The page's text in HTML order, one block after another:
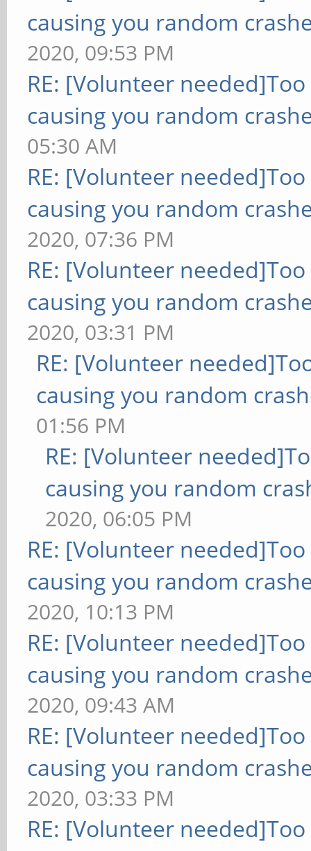
causing you random
2020, 09:53 PM
RE: [Volunteer
causing you random
05:30 AM
RE: [Volunteer
causing you random
2020, 07:36 PM
RE: [Volunteer
causing you random
2020, 03:31 PM
RE: [Volunteer
causing you random
01:56 PM
RE: [Volunteer
causing you random
2020, 06:05 PM
RE: [Volunteer
causing you random
2020, 10:13 PM
RE: [Volunteer
causing you random
2020, 09:43 AM
RE: [Volunteer
causing you random
2020, 03:33 PM
RE: [Volunteer